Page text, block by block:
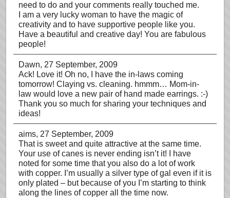
need to do and your comments really touched me.
I am a very lucky woman to have the magic of
creativity and to have supportive people like you.
Have a beautiful and creative day! You are fabulous
people!
Dawn, 27 September, 2009
Ack! Love it! Oh no, I have the in-laws coming
tomorrow! Claying vs. cleaning. hmmm… Mom-in-
law would love a new pair of hand made earrings. :-)
Thank you so much for sharing your techniques and
ideas!
aims, 27 September, 2009
That is sweet and quite attractive at the same time.
Your use of canes is never ending isn’t it! I have
noted for some time that you also do a lot of work
with copper. I’m usually a silver type of gal even if it is
only plated – but because of you I’m starting to think
along the lines of copper all the time now.